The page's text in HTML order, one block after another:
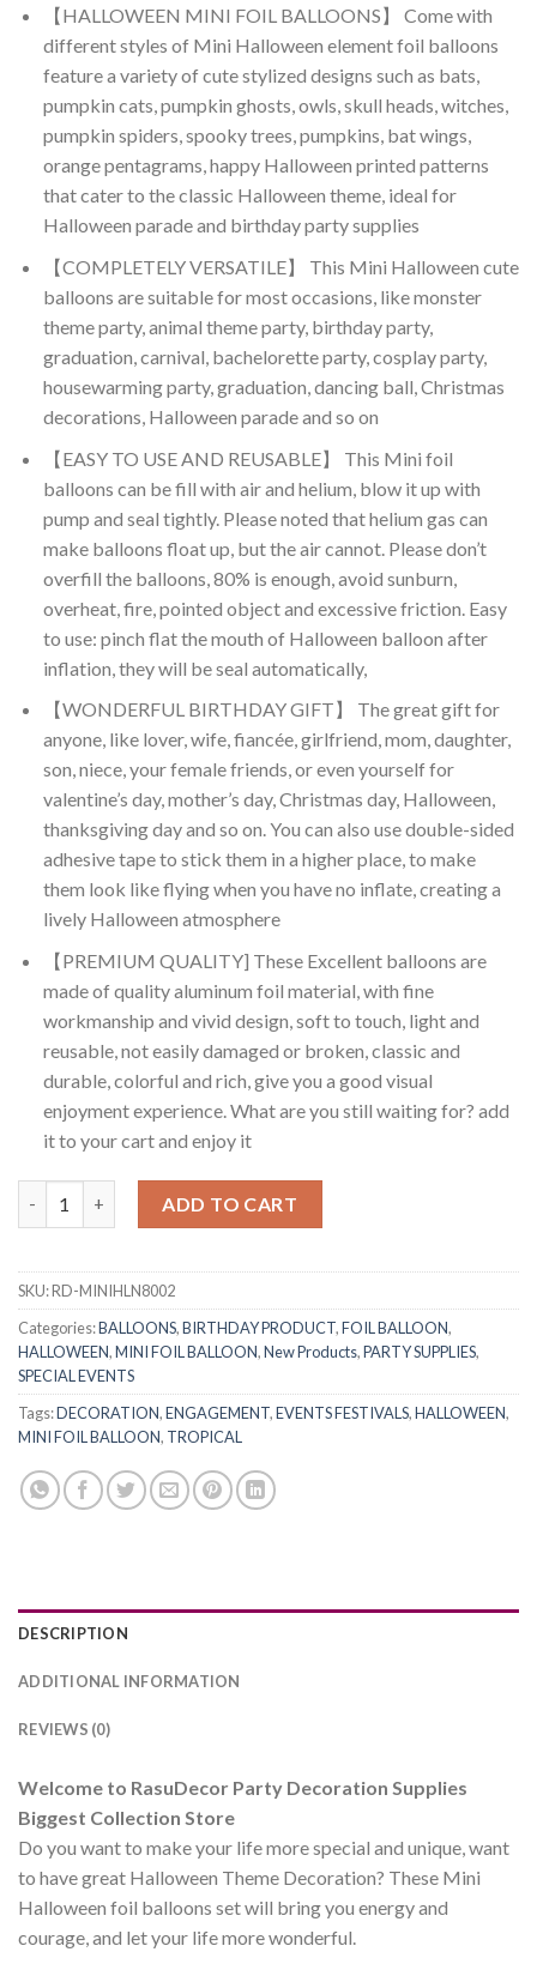
was:
₹499.00.
is:
₹199.00.
【HALLOWEEN MINI FOIL BALLOONS】 Come with
different styles of Mini Halloween element foil balloons
feature a variety of cute stylized designs such as bats,
pumpkin cats, pumpkin ghosts, owls, skull heads, witches,
pumpkin spiders, spooky trees, pumpkins, bat wings,
orange pentagrams, happy Halloween printed patterns
that cater to the classic Halloween theme, ideal for
Halloween parade and birthday party supplies
【COMPLETELY VERSATILE】 This Mini Halloween cute
balloons are suitable for most occasions, like monster
theme party, animal theme party, birthday party,
graduation, carnival, bachelorette party, cosplay party,
housewarming party, graduation, dancing ball, Christmas
decorations, Halloween parade and so on
【EASY TO USE AND REUSABLE】 This Mini foil
balloons can be fill with air and helium, blow it up with
pump and seal tightly. Please noted that helium gas can
make balloons float up, but the air cannot. Please don’t
overfill the balloons, 80% is enough, avoid sunburn,
overheat, fire, pointed object and excessive friction. Easy
to use: pinch flat the mouth of Halloween balloon after
inflation, they will be seal automatically,
【WONDERFUL BIRTHDAY GIFT】 The great gift for
anyone, like lover, wife, fiancée, girlfriend, mom, daughter,
son, niece, your female friends, or even yourself for
valentine’s day, mother’s day, Christmas day, Halloween,
thanksgiving day and so on. You can also use double-sided
adhesive tape to stick them in a higher place, to make
them look like flying when you have no inflate, creating a
lively Halloween atmosphere
【PREMIUM QUALITY] These Excellent balloons are
made of quality aluminum foil material, with fine
workmanship and vivid design, soft to touch, light and
reusable, not easily damaged or broken, classic and
durable, colorful and rich, give you a good visual
enjoyment experience. What are you still waiting for? add
it to your cart and enjoy it
ADD TO CART
SKU:RD-MINIHLN8002
Categories:BALLOONS,BIRTHDAY PRODUCT,FOIL BALLOON,
HALLOWEEN,MINI FOIL BALLOON,New Products,PARTY SUPPLIES,
SPECIAL EVENTS
Tags:DECORATION,ENGAGEMENT,EVENTS FESTIVALS,HALLOWEEN,
MINI FOIL BALLOON, TROPICAL
DESCRIPTION
ADDITIONAL INFORMATION
REVIEWS (0)
Welcome to RasuDecor Party Decoration Supplies
Biggest Collection Store
Do you want to make your life more special and unique, want
to have great Halloween Theme Decoration? These Mini
Halloween foil balloons set will bring you energy and
courage, and let your life more wonderful.